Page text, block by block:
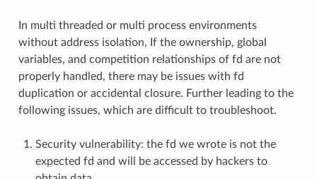
In multi threaded or multi process environments
without address isolation, If the ownership, global
variables, and competition relationships of fd are not
properly handled, there may be issues with fd
duplication or accidental closure. Further leading to the
following issues, which are difficult to troubleshoot.
Security vulnerability: the fd we wrote is not the
expected fd and will be accessed by hackers to